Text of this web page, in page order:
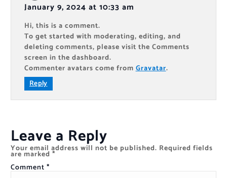
January 9, 2024 at 10:33 am
Hi, this is a comment.
To get started with moderating, editing, and
deleting comments, please visit the Comments
screen in the dashboard.
Commenter avatars come fromGravatar.
Reply
Leave a Reply
Your email address will not be published. Required fields
are marked*
Comment*